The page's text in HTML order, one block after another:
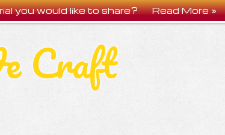
Craft
you would like to share?Read More »